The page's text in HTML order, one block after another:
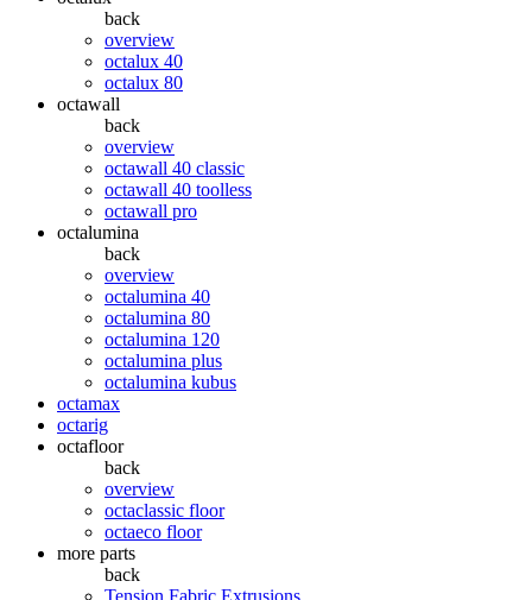
back
overview
octalux 40
octalux 80
octawall
back
overview
octawall 40 classic
octawall 40 toolless
octawall pro
octalumina
back
overview
octalumina 40
octalumina 80
octalumina 120
octalumina plus
octalumina kubus
octamax
octarig
octafloor
back
overview
octaclassic floor
octaeco floor
more parts
back